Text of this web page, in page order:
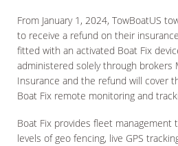
From January 1, 2024, TowBoatUS
to receive a refund on their
fitted with an activated Boat Fix
administered solely through brokers
Insurance and the refund will cover
Boat Fix remote monitoring and
Boat Fix provides fleet
levels of geo fencing, live GPS